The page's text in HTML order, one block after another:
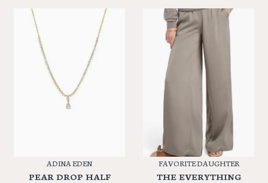
ADINA EDEN
PEAR DROP HALF
FAVORITE DAUGHTER
THE EVERYTHING